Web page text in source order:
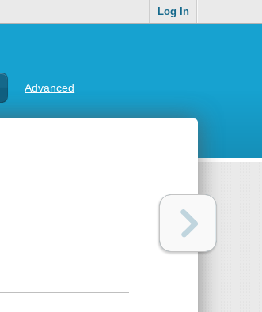
Log In
Advanced